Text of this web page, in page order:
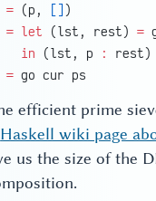
= (p, [] )
= let (lst, rest) =
in
(lst, p :
rest)
= go cur ps
efficient prime
Haskell wiki page
us the size of the